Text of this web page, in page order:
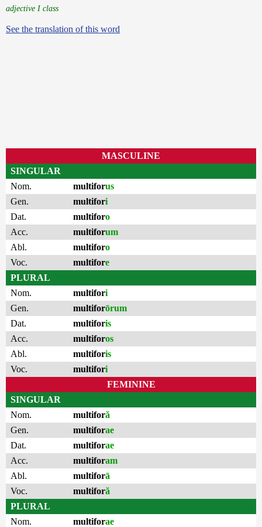
adjective I class
See the translation of this word
MASCULINE
SINGULAR
Nom.
multiforus
Gen.
multifori
Dat.
multiforo
Acc.
multiforum
Abl.
multiforo
Voc.
multifore
PLURAL
Nom.
multifori
Gen.
multiforōrum
Dat.
multiforis
Acc.
multiforos
Abl.
multiforis
Voc.
multifori
FEMININE
SINGULAR
Nom.
multiforă
Gen.
multiforae
Dat.
multiforae
Acc.
multiforam
Abl.
multiforā
Voc.
multiforă
PLURAL
Nom.
multiforae